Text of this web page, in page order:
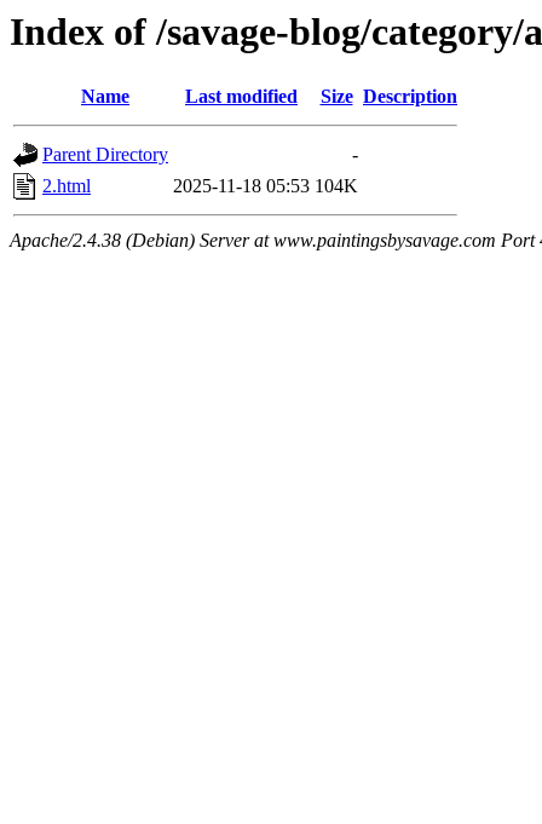
Index of /savage-blog/category/
Name Last modified Size Description
Parent Directory
-
2.html
2025-11-18 05:53 104K
Apache/2.4.38 (Debian) Server at www.paintingsbysavage.com Port